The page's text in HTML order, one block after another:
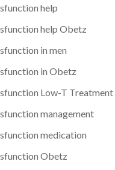
help
help Obetz
in men
in Obetz
Low-T Treatment
management
medication
Obetz